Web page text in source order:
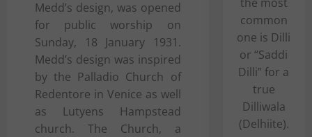
Medd’s design, was opened
for public worship on
Sunday, 18 January 1931.
Medd’s design was inspired
by the Palladio Church of
Redentore in Venice as well
as Lutyens Hampstead
church. The Church, a
common
one is Dilli
or “Saddi
Dilli” for a
true
Dilliwala
(Delhiite).